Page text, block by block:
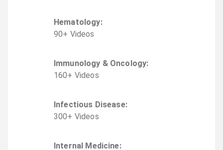
Hematology:
90+ Videos
Immunology & Oncology:
160+ Videos
Infectious Disease:
300+ Videos
Internal Medicine: